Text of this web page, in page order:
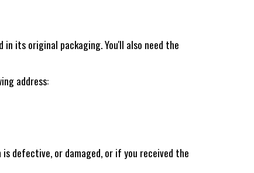
its original packaging. You'll also need the
address:
defective, or damaged, or if you received the